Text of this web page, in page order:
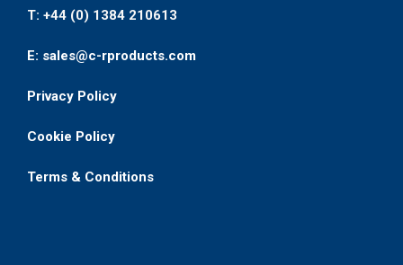
T: +44 (0) 1384 210613
E: sales@c-rproducts.com
Privacy Policy
Cookie Policy
Terms & Conditions